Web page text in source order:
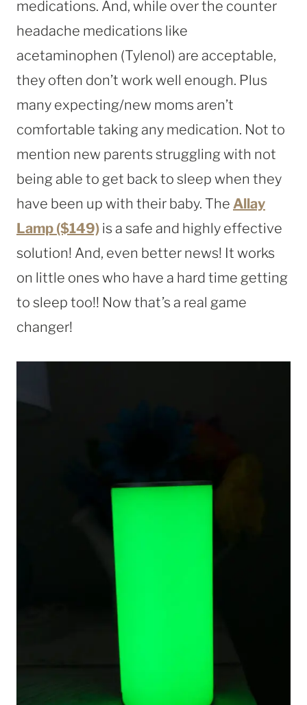
medications. And, while over the counter
headache medications like
acetaminophen (Tylenol) are acceptable,
they often don’t work well enough. Plus
many expecting/new moms aren’t
comfortable taking any medication. Not to
mention new parents struggling with not
being able to get back to sleep when they
have been up with their baby. The Allay
Lamp ($149) is a safe and highly effective
solution! And, even better news! It works
on little ones who have a hard time getting
to sleep too!! Now that’s a real game
changer!